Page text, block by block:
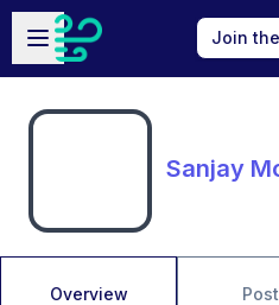
Skip to main content
Open sidebar
Join
Sanjay
Overview